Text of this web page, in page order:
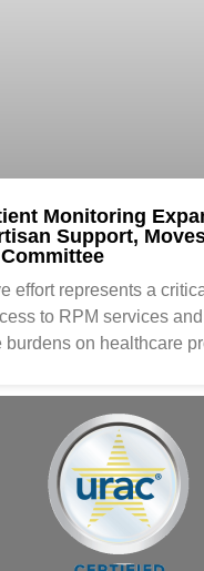
Monitoring
Support,
effort represents a
to RPM services
burdens on healthcare